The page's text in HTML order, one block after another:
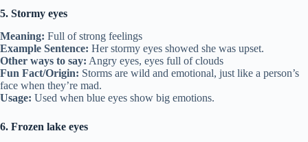
5. Stormy eyes
Meaning: Full of strong feelings
Example Sentence: Her stormy eyes showed she was upset.
Other ways to say: Angry eyes, eyes full of clouds
Fun Fact/Origin: Storms are wild and emotional, just like a person’s
face when they’re mad.
Usage: Used when blue eyes show big emotions.
6. Frozen lake eyes